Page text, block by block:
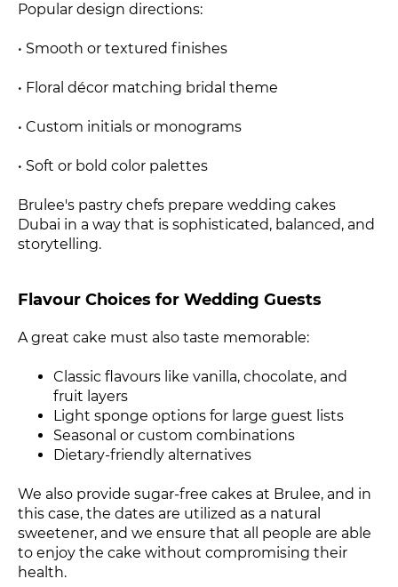
Popular design directions:
• Smooth or textured finishes
• Floral décor matching bridal theme
• Custom initials or monograms
• Soft or bold color palettes
Brulee's pastry chefs prepare wedding cakes
Dubai in a way that is sophisticated, balanced, and
storytelling.
Flavour Choices for Wedding Guests
A great cake must also taste memorable:
Classic flavours like vanilla, chocolate, and
fruit layers
Light sponge options for large guest lists
Seasonal or custom combinations
Dietary-friendly alternatives
We also provide sugar-free cakes at Brulee, and in
this case, the dates are utilized as a natural
sweetener, and we ensure that all people are able
to enjoy the cake without compromising their
health.